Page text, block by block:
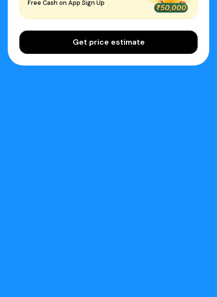
Free Cash on App Sign Up
Get price estimate